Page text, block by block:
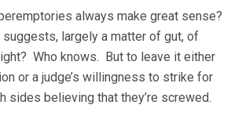
always make great sense?
largely a matter of gut, of
Who knows. But to leave it either
or a judge’s willingness to strike for
sides believing that they’re screwed.